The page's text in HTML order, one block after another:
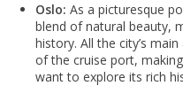
Oslo:As a picturesque
blend of natural beauty,
history. All the city’s
of the cruise port,
want to explore its rich